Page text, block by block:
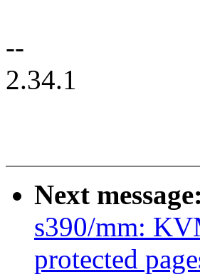
--
2.34.1
Next message:
s390/mm:
protected